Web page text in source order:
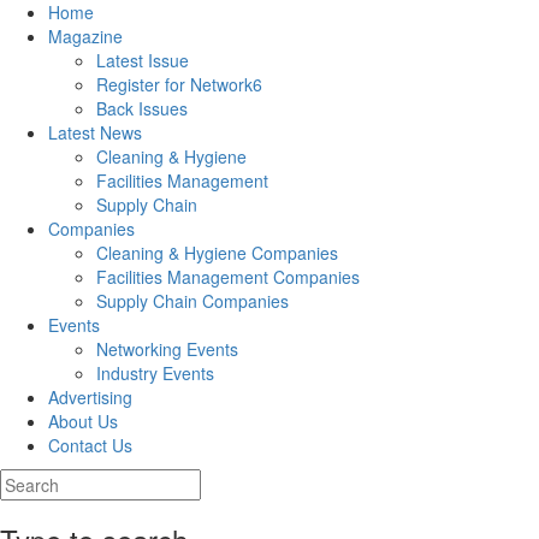
Home
Magazine
Latest Issue
Register for Network6
Back Issues
Latest News
Cleaning & Hygiene
Facilities Management
Supply Chain
Companies
Cleaning & Hygiene Companies
Facilities Management Companies
Supply Chain Companies
Events
Networking Events
Industry Events
Advertising
About Us
Contact Us